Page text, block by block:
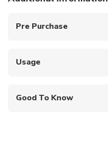
Pre Purchase
Usage
Good To Know